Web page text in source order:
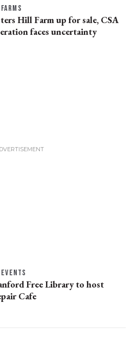
FARMS
Hill Farm up for sale, CSA
faces uncertainty
EVENTS
Free Library to host
Cafe